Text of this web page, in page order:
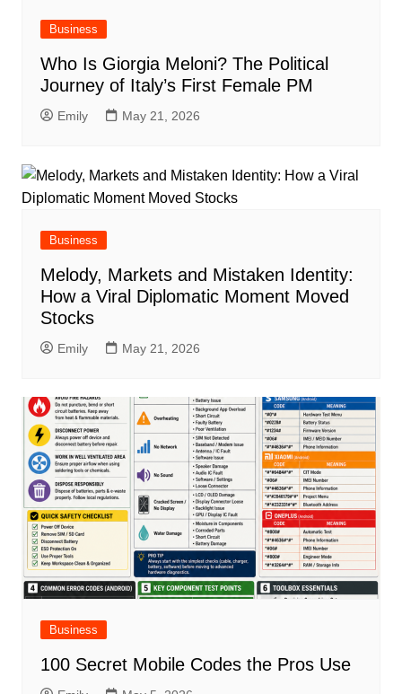
Business
Who Is Giorgia Meloni? The Political
Journey of Italy’s First Female PM
Emily May 21, 2026
Business
Melody, Markets and Mistaken Identity:
How a Viral Diplomatic Moment Moved
Stocks
Emily May 21, 2026
Business
100 Secret Mobile Codes the Pros Use